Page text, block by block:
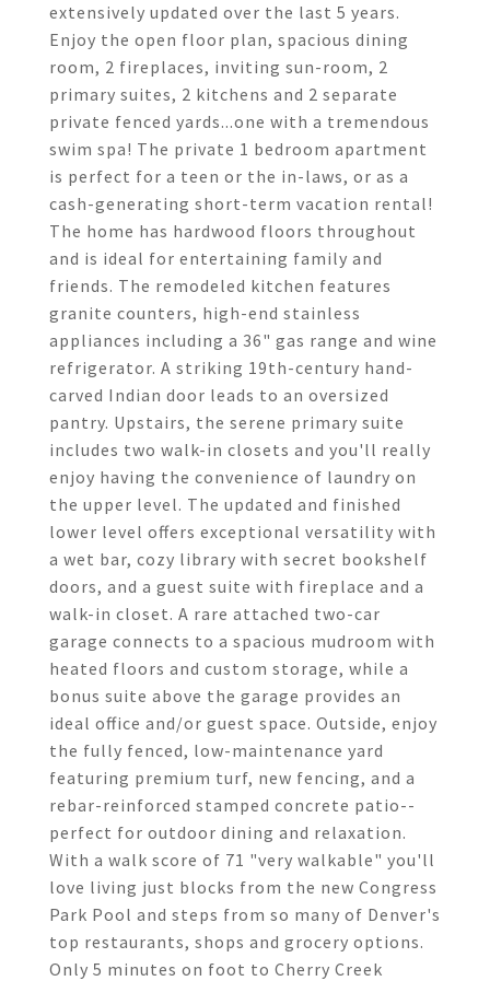
extensively updated over the last 5 years.
Enjoy the open floor plan, spacious dining
room, 2 fireplaces, inviting sun-room, 2
primary suites, 2 kitchens and 2 separate
private fenced yards...one with a tremendous
swim spa! The private 1 bedroom apartment
is perfect for a teen or the in-laws, or as a
cash-generating short-term vacation rental!
The home has hardwood floors throughout
and is ideal for entertaining family and
friends. The remodeled kitchen features
granite counters, high-end stainless
appliances including a 36" gas range and wine
refrigerator. A striking 19th-century hand-
carved Indian door leads to an oversized
pantry. Upstairs, the serene primary suite
includes two walk-in closets and you'll really
enjoy having the convenience of laundry on
the upper level. The updated and finished
lower level offers exceptional versatility with
a wet bar, cozy library with secret bookshelf
doors, and a guest suite with fireplace and a
walk-in closet. A rare attached two-car
garage connects to a spacious mudroom with
heated floors and custom storage, while a
bonus suite above the garage provides an
ideal office and/or guest space. Outside, enjoy
the fully fenced, low-maintenance yard
featuring premium turf, new fencing, and a
rebar-reinforced stamped concrete patio--
perfect for outdoor dining and relaxation.
With a walk score of 71 "very walkable" you'll
love living just blocks from the new Congress
Park Pool and steps from so many of Denver's
top restaurants, shops and grocery options.
Only 5 minutes on foot to Cherry Creek